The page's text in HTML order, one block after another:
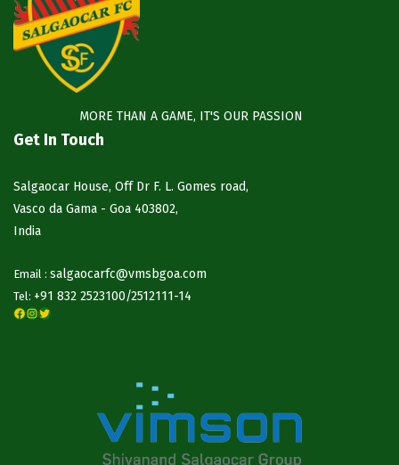
MORE THAN A GAME, IT'S OUR PASSION
Get In Touch
Salgaocar House, Off Dr F. L. Gomes road,
Vasco da Gama - Goa 403802,
India
Email : salgaocarfc@vmsbgoa.com
Tel: +91 832 2523100/2512111-14
Facebook InstagramTwitter